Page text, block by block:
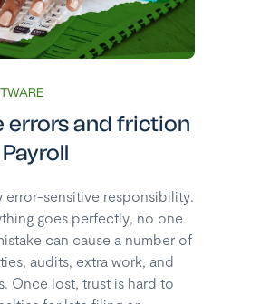
errors and friction
error-sensitive responsibility.
goes perfectly, no one
can cause a number of
audits, extra work, and
Once lost, trust is hard to